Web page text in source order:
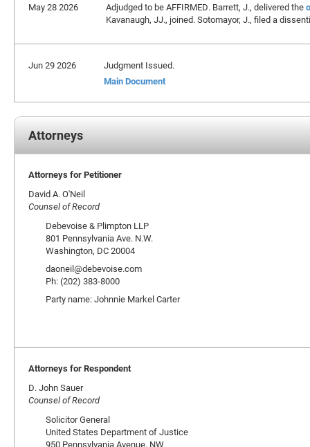
May 28 2026 Adjudged to be AFFIRMED. Barrett, J., delivered the
Kavanaugh, JJ., joined. Sotomayor, J., filed a
Jun 29 2026
Judgment Issued.
Main Document
Attorneys
Attorneys for Petitioner
David A. O'Neil
Counsel of Record
Debevoise & Plimpton LLP
801 Pennsylvania Ave. N.W.
Washington, DC 20004
daoneil@debevoise.com
Ph: (202) 383-8000
Party name: Johnnie Markel Carter
Attorneys for Respondent
D. John Sauer
Counsel of Record
Solicitor General
United States Department of Justice
950 Pennsylvania Avenue, NW